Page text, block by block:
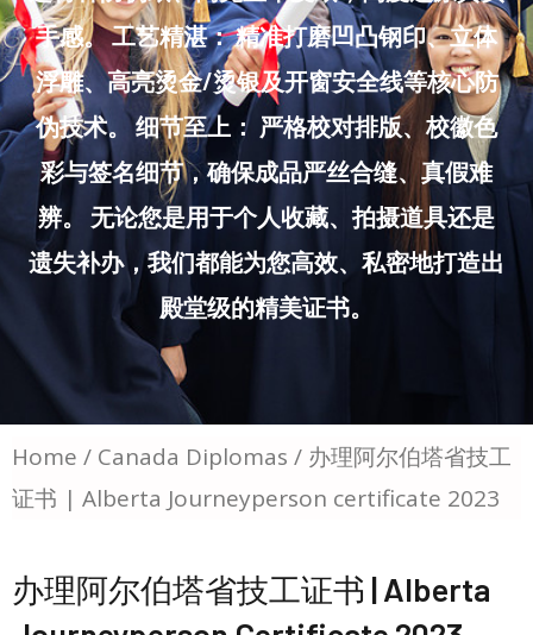
手感。 工艺精湛： 精准打磨凹凸钢印、立体
浮雕、高亮烫金/烫银及开窗安全线等核心防
伪技术。 细节至上： 严格校对排版、校徽色
彩与签名细节，确保成品严丝合缝、真假难
辨。 无论您是用于个人收藏、拍摄道具还是
遗失补办，我们都能为您高效、私密地打造出
殿堂级的精美证书。
Home / Canada Diplomas / 办理阿尔伯塔省技工
证书 | Alberta Journeyperson certificate 2023
办理阿尔伯塔省技工证书 | Alberta